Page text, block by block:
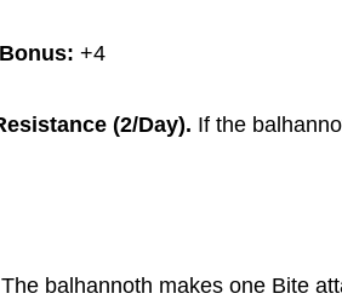
+4
(2/Day). If the
The balhannoth makes one Bite